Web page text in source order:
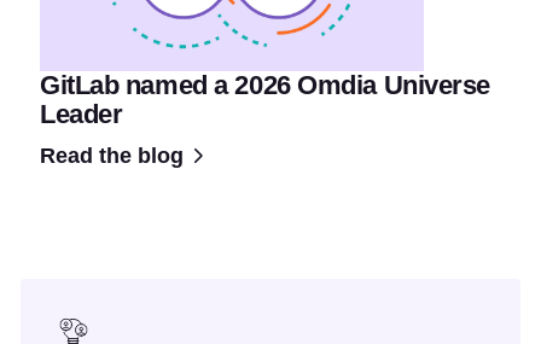
GitLab named a 2026 Omdia Universe
Leader
Read the blog